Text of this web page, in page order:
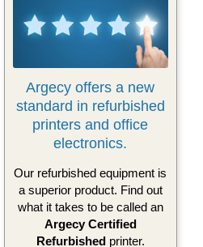
Argecy offers a new
standard in refurbished
printers and office
electronics.
Our refurbished equipment is
a superior product. Find out
what it takes to be called an
Argecy Certified
Refurbishedprinter.